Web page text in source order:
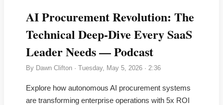
AI Procurement Revolution: The
Technical Deep-Dive Every SaaS
Leader Needs — Podcast
By Dawn Clifton · Tuesday, May 5, 2026 · 2:36
Explore how autonomous AI procurement systems
are transforming enterprise operations with 5x ROI